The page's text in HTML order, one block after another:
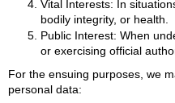
Vital Interests: In
bodily integrity, or health.
Public Interest: When
or exercising official
For the ensuing purposes, we
personal data: